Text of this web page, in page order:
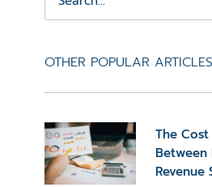
OTHER POPULAR
The
Revenue